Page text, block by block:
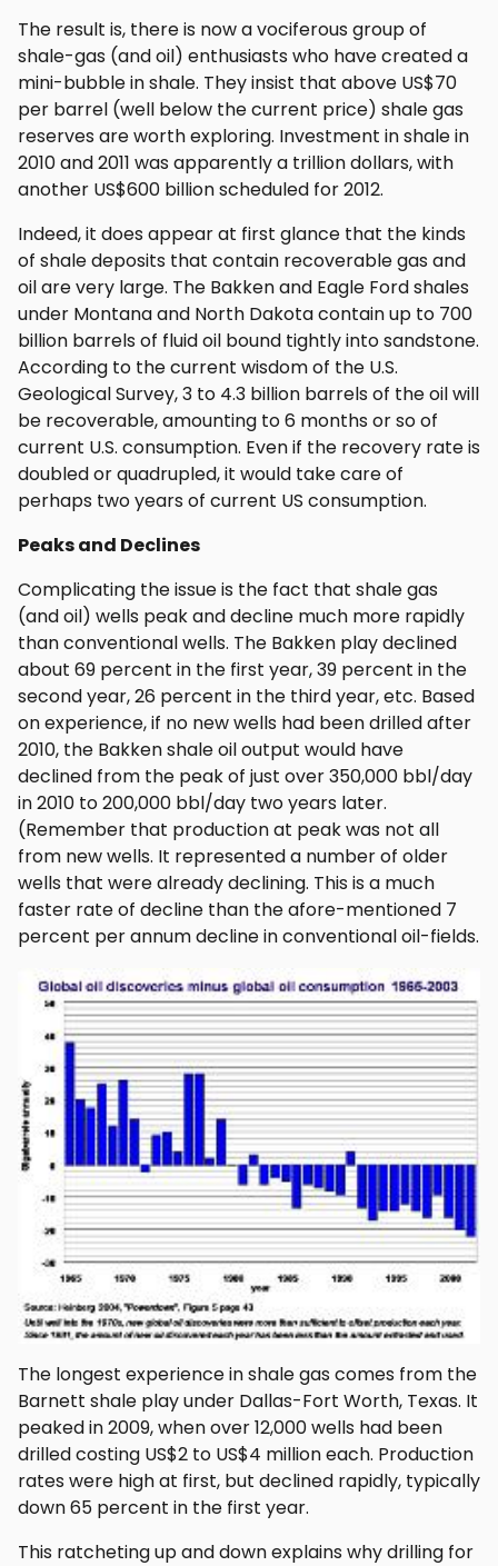
The result is, there is now a vociferous group of
shale-gas (and oil) enthusiasts who have created a
mini-bubble in shale. They insist that above US$70
per barrel (well below the current price) shale gas
reserves are worth exploring. Investment in shale in
2010 and 2011 was apparently a trillion dollars, with
another US$600 billion scheduled for 2012.
Indeed, it does appear at first glance that the kinds
of shale deposits that contain recoverable gas and
oil are very large. The Bakken and Eagle Ford shales
under Montana and North Dakota contain up to 700
billion barrels of fluid oil bound tightly into sandstone.
According to the current wisdom of the U.S.
Geological Survey, 3 to 4.3 billion barrels of the oil will
be recoverable, amounting to 6 months or so of
current U.S. consumption. Even if the recovery rate is
doubled or quadrupled, it would take care of
perhaps two years of current US consumption.
Peaks and Declines
Complicating the issue is the fact that shale gas
(and oil) wells peak and decline much more rapidly
than conventional wells. The Bakken play declined
about 69 percent in the first year, 39 percent in the
second year, 26 percent in the third year, etc. Based
on experience, if no new wells had been drilled after
2010, the Bakken shale oil output would have
declined from the peak of just over 350,000 bbl/day
in 2010 to 200,000 bbl/day two years later.
(Remember that production at peak was not all
from new wells. It represented a number of older
wells that were already declining. This is a much
faster rate of decline than the afore-mentioned 7
percent per annum decline in conventional oil-fields.
The longest experience in shale gas comes from the
Barnett shale play under Dallas-Fort Worth, Texas. It
peaked in 2009, when over 12,000 wells had been
drilled costing US$2 to US$4 million each. Production
rates were high at first, but declined rapidly, typically
down 65 percent in the first year.
This ratcheting up and down explains why drilling for